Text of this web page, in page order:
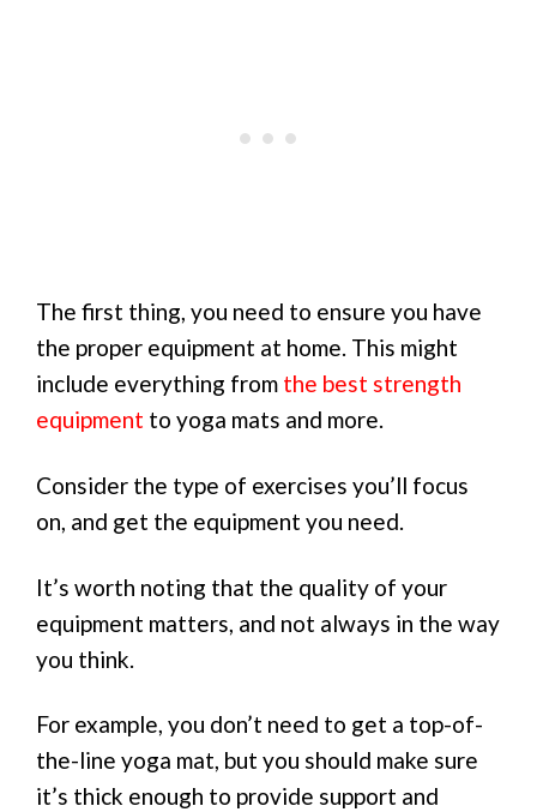
The first thing, you need to ensure you have
the proper equipment at home. This might
include everything from the best strength
equipment to yoga mats and more.
Consider the type of exercises you’ll focus
on, and get the equipment you need.
It’s worth noting that the quality of your
equipment matters, and not always in the way
you think.
For example, you don’t need to get a top-of-
the-line yoga mat, but you should make sure
it’s thick enough to provide support and